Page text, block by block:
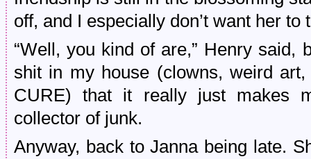
off, and I especially don’t want her to
“Well, you kind of are,” Henry
shit in my house (clowns, weird
CURE) that it really just makes
collector of junk.
Anyway, back to Janna being late.